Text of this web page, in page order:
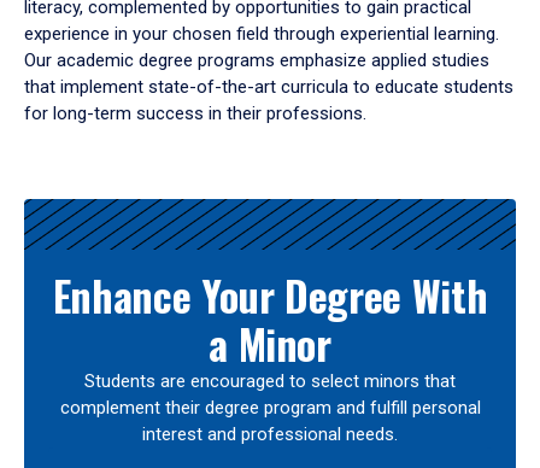
literacy, complemented by opportunities to gain practical
experience in your chosen field through experiential learning.
Our academic degree programs emphasize applied studies
that implement state-of-the-art curricula to educate students
for long-term success in their professions.
Results
Enhance Your Degree With
a Minor
Students are encouraged to select minors that
complement their degree program and fulfill personal
interest and professional needs.